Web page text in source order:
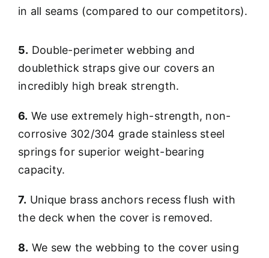
in all seams (compared to our competitors).
5. Double-perimeter webbing and
doublethick straps give our covers an
incredibly high break strength.
6. We use extremely high-strength, non-
corrosive 302/304 grade stainless steel
springs for superior weight-bearing
capacity.
7. Unique brass anchors recess flush with
the deck when the cover is removed.
8. We sew the webbing to the cover using